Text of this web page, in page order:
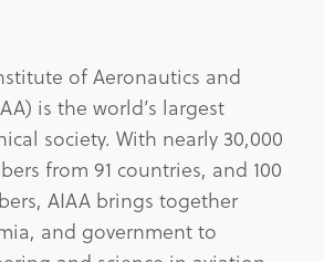
of Aeronautics and
is the world’s largest
society. With nearly 30,000
from 91 countries, and 100
AIAA brings together
and government to